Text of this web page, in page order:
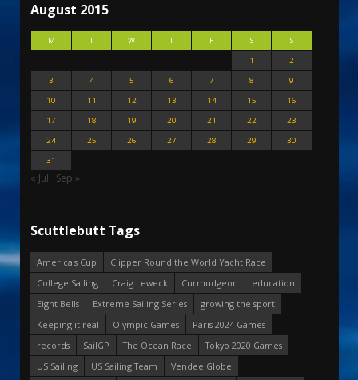
August 2015
M T W T F S
S
1
2
3
4 5 6 7 8
9
10
11 12 13 14 15
16
17
18 19 20 21 22
23
24
25 26 27 28 29
30
31
« Jul Sep »
Scuttlebutt Tags
America's Cup
Clipper Round the World Yacht Race
College Sailing
Craig Leweck Curmudgeon
education
Eight Bells
Extreme Sailing Series
growing the sport
Keeping it real
Olympic Games
Paris 2024 Games
records
SailGP The Ocean Race
Tokyo 2020 Games
US Sailing
US Sailing Team
Vendee Globe